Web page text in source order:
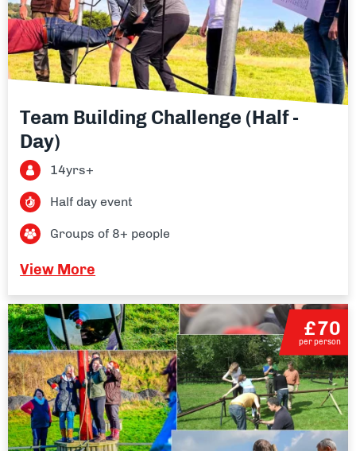
Team Building Challenge (Half -
Day)
14yrs+
Half day event
Groups of 8+ people
View More
£70
per person